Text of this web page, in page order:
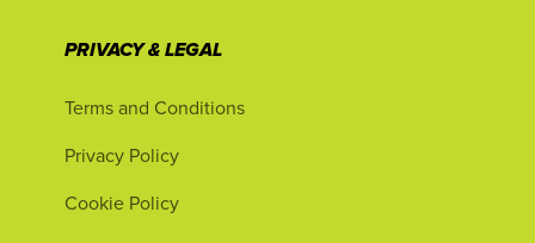
PRIVACY & LEGAL
Terms and Conditions
Privacy Policy
Cookie Policy